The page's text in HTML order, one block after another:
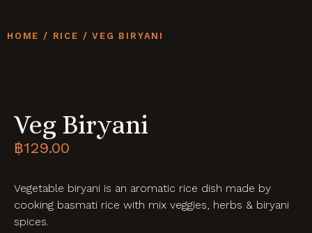
HOME / RICE / VEG BIRYANI
Veg Biryani
฿129.00
Vegetable biryani is an aromatic rice dish made by
cooking basmati rice with mix veggies, herbs & biryani
spices.